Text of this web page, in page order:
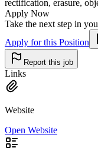
rectification, erasure,
Apply Now
Take the next step in
Apply for this Position
Report this job
Links
Website
Open Website